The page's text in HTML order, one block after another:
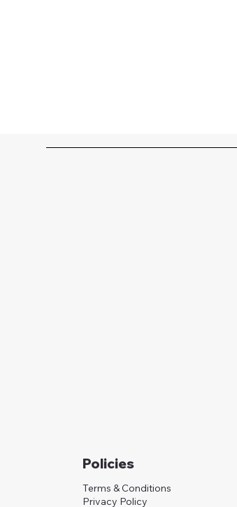
Policies
Terms & Conditions
Privacy Policy